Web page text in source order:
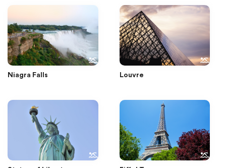
Niagra Falls Louvre